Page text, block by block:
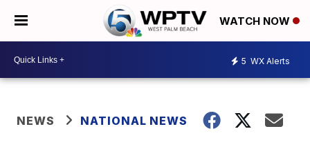
WATCH NOW
5 WX Alerts
NEWS NATIONAL NEWS